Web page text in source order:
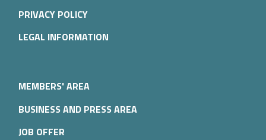
PRIVACY POLICY
LEGAL INFORMATION
MEMBERS' AREA
BUSINESS AND PRESS AREA
JOB OFFER